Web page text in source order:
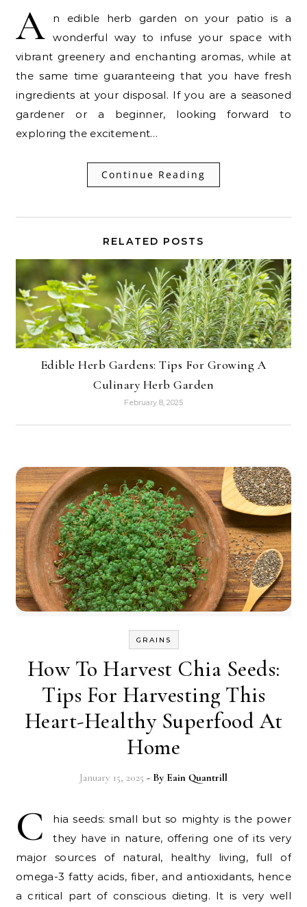
A
n edible herb garden on your patio is a
wonderful way to infuse your space with
vibrant greenery and enchanting aromas, while at
the same time guaranteeing that you have fresh
ingredients at your disposal. If you are a seasoned
gardener or a beginner, looking forward to
exploring the excitement…
Continue Reading
RELATED POSTS
Edible Herb Gardens: Tips For Growing A
Culinary Herb Garden
February 8, 2025
GRAINS
How To Harvest Chia Seeds:
Tips For Harvesting This
Heart-Healthy Superfood At
Home
January 15, 2025 - By Eain Quantrill
C
hia seeds: small but so mighty is the power
they have in nature, offering one of its very
major sources of natural, healthy living, full of
omega-3 fatty acids, fiber, and antioxidants, hence
a critical part of conscious dieting. It is very well